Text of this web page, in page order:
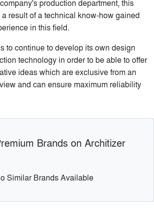
production department, this
result of a technical know-how gained
in this field.
to continue to develop its own design
technology in order to be able to offer
ideas which are exclusive from an
and can ensure maximum reliability
Brands on Architizer
Similar Brands Available